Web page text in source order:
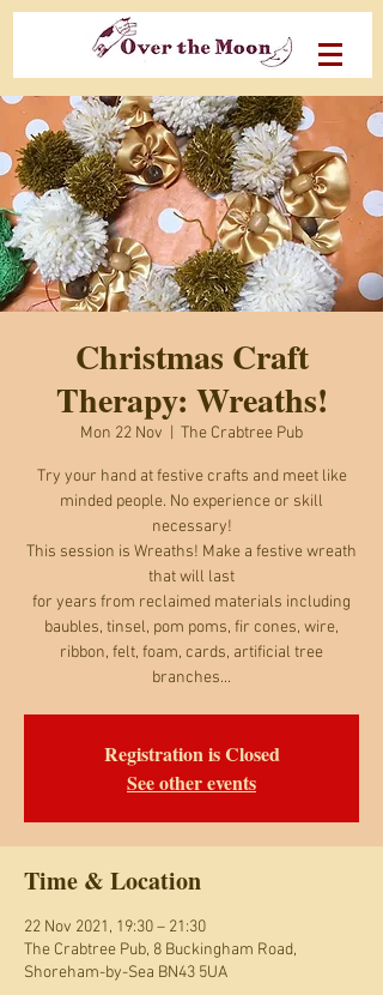
Christmas Craft
Therapy: Wreaths!
Mon 22 Nov The Crabtree Pub
Try your hand at festive crafts and meet like
minded people. No experience or skill
necessary!
This session is Wreaths! Make a festive wreath
that will last
for years from reclaimed materials including
baubles, tinsel, pom poms, fir cones, wire,
ribbon, felt, foam, cards, artificial tree
branches...
Registration is Closed
See other events
Time & Location
22 Nov 2021, 19:30 – 21:30
The Crabtree Pub, 8 Buckingham Road,
Shoreham-by-Sea BN43 5UA